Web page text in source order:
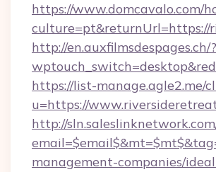
https://www.domcavalo.com/
culture=pt&returnUrl=https://
http://en.auxfilmsdespages.ch/?
https://list-manage.agle2.me/
u=https://
http://
management-companies/